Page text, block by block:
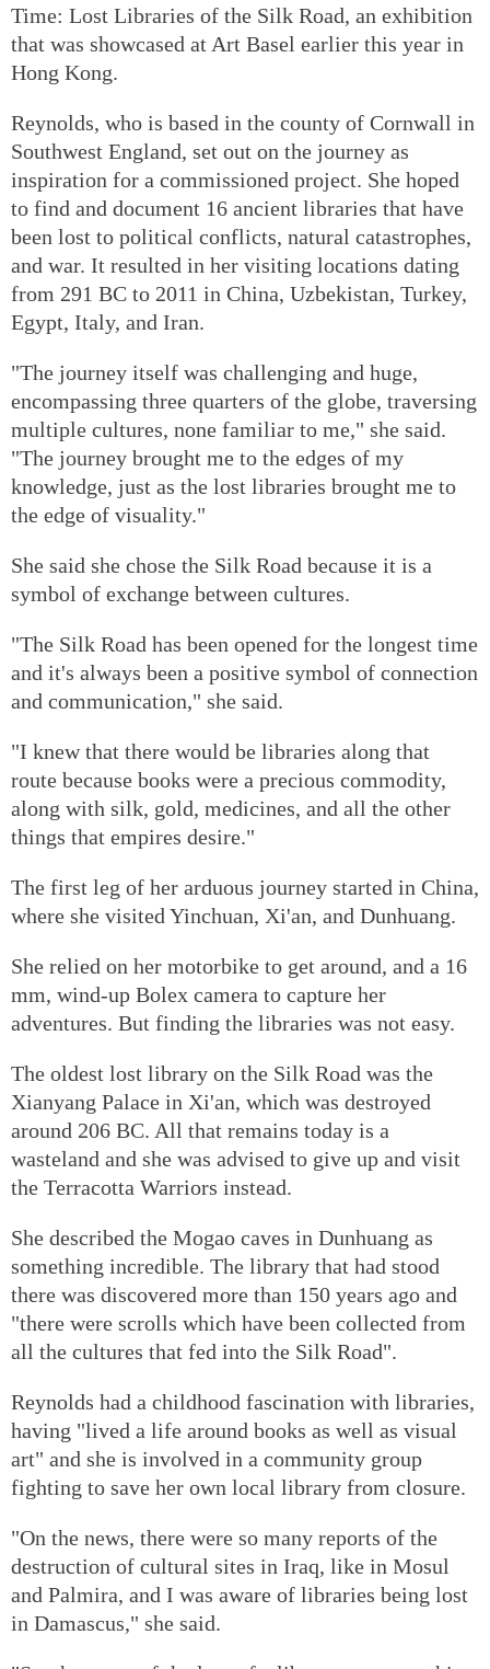
Time: Lost Libraries of the Silk Road, an exhibition
that was showcased at Art Basel earlier this year in
Hong Kong.
Reynolds, who is based in the county of Cornwall in
Southwest England, set out on the journey as
inspiration for a commissioned project. She hoped
to find and document 16 ancient libraries that have
been lost to political conflicts, natural catastrophes,
and war. It resulted in her visiting locations dating
from 291 BC to 2011 in China, Uzbekistan, Turkey,
Egypt, Italy, and Iran.
"The journey itself was challenging and huge,
encompassing three quarters of the globe, traversing
multiple cultures, none familiar to me," she said.
"The journey brought me to the edges of my
knowledge, just as the lost libraries brought me to
the edge of visuality."
She said she chose the Silk Road because it is a
symbol of exchange between cultures.
"The Silk Road has been opened for the longest time
and it's always been a positive symbol of connection
and communication," she said.
"I knew that there would be libraries along that
route because books were a precious commodity,
along with silk, gold, medicines, and all the other
things that empires desire."
The first leg of her arduous journey started in China,
where she visited Yinchuan, Xi'an, and Dunhuang.
She relied on her motorbike to get around, and a 16
mm, wind-up Bolex camera to capture her
adventures. But finding the libraries was not easy.
The oldest lost library on the Silk Road was the
Xianyang Palace in Xi'an, which was destroyed
around 206 BC. All that remains today is a
wasteland and she was advised to give up and visit
the Terracotta Warriors instead.
She described the Mogao caves in Dunhuang as
something incredible. The library that had stood
there was discovered more than 150 years ago and
"there were scrolls which have been collected from
all the cultures that fed into the Silk Road".
Reynolds had a childhood fascination with libraries,
having "lived a life around books as well as visual
art" and she is involved in a community group
fighting to save her own local library from closure.
"On the news, there were so many reports of the
destruction of cultural sites in Iraq, like in Mosul
and Palmira, and I was aware of libraries being lost
in Damascus," she said.